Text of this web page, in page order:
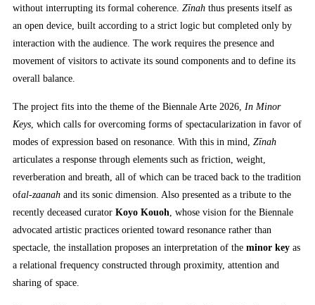
without interrupting its formal coherence. Zīnahthus presents itself as
an open device, built according to a strict logic but completed only by
interaction with the audience. The work requires the presence and
movement of visitors to activate its sound components and to define its
overall balance.
The project fits into the theme of the Biennale Arte 2026, In Minor
Keys, which calls for overcoming forms of spectacularization in favor of
modes of expression based on resonance. With this in mind, Zīnah
articulates a response through elements such as friction, weight,
reverberation and breath, all of which can be traced back to the tradition
ofal-zaanahand its sonic dimension. Also presented as a tribute to the
recently deceased curator Koyo Kouoh, whose vision for the Biennale
advocated artistic practices oriented toward resonance rather than
spectacle, the installation proposes an interpretation of the minor keyas
a relational frequency constructed through proximity, attention and
sharing of space.